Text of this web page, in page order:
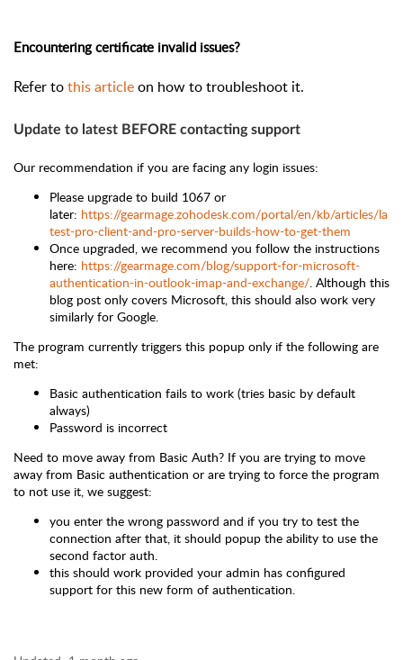
Encountering certificate invalid issues?
Refer tothis articleon how to troubleshoot it.
Update to latest BEFORE contacting support
Our recommendation if you are facing any login issues:
Please upgrade to build 1067 or
later: https://gearmage.zohodesk.com/portal/en/kb/articles/la
test-pro-client-and-pro-server-builds-how-to-get-them
Once upgraded, we recommend you follow the instructions
here: https://gearmage.com/blog/support-for-microsoft-
authentication-in-outlook-imap-and-exchange/ Although this
blog post only covers Microsoft, this should also work very
similarly for Google.
The program currently triggers this popup only if the following are
met:
Basic authentication fails to work (tries basic by default
always)
Password is incorrect
Need to move away from Basic Auth? If you are trying to move
away from Basic authentication or are trying to force the program
to not use it, we suggest:
you enter the wrong password and if you try to test the
connection after that, it should popup the ability to use the
second factor auth.
this should work provided your admin has configured
support for this new form of authentication.